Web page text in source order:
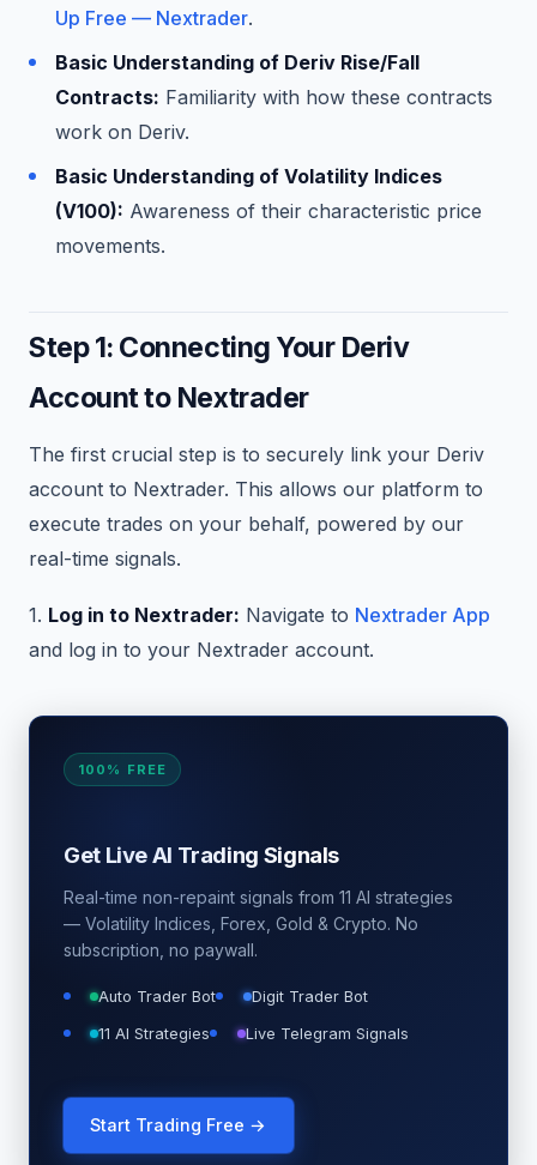
Up Free — Nextrader.
Basic Understanding of Deriv Rise/Fall
Contracts: Familiarity with how these contracts
work on Deriv.
Basic Understanding of Volatility Indices
(V100): Awareness of their characteristic price
movements.
Step 1: Connecting Your Deriv
Account to Nextrader
The first crucial step is to securely link your Deriv
account to Nextrader. This allows our platform to
execute trades on your behalf, powered by our
real-time signals.
1. Log in to Nextrader: Navigate to Nextrader App
and log in to your Nextrader account.
100% FREE
Get Live AI Trading Signals
Real-time non-repaint signals from 11 AI strategies
— Volatility Indices, Forex, Gold & Crypto. No
subscription, no paywall.
Auto Trader Bot Digit Trader Bot
11 AI Strategies Live Telegram Signals
Start Trading Free →